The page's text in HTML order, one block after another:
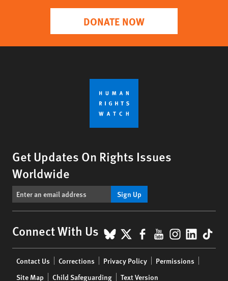
DONATE NOW
Get Updates On Rights Issues
Worldwide
Sign Up
Connect With Us BlueSky
X Facebook
YouTube
menu
Contact Us Corrections Privacy Policy
Permissions
Site Map
Child Safeguarding Text Version